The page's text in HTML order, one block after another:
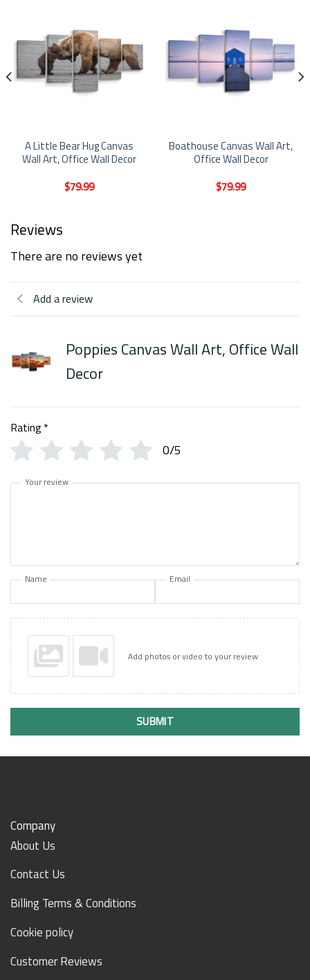
A Little Bear Hug Canvas
Wall Art, Office Wall Decor
$79.99
Boathouse Canvas Wall Art,
Office Wall Decor
$79.99
Reviews
There are no reviews yet
Add a review
Poppies Canvas Wall Art, Office Wall
Decor
Rating*
0/5
Your review
Name Email
Add photos or video to your review
SUBMIT
Company
About Us
Contact Us
Billing Terms & Conditions
Cookie policy
Customer Reviews